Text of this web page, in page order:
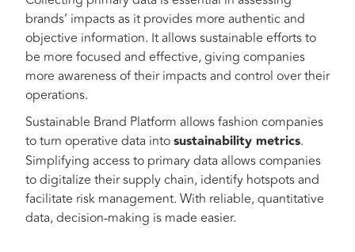
brands’ impacts as it provides more authentic and
objective information. It allows sustainable efforts to
be more focused and effective, giving companies
more awareness of their impacts and control over their
operations.
Sustainable Brand Platform allows fashion companies
to turn operative data intosustainability metrics.
Simplifying access to primary data allows companies
to digitalize their supply chain, identify hotspots and
facilitate risk management. With reliable, quantitative
data, decision-making is made easier.